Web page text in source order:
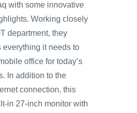
with some innovative
Working closely
department, they
everything it needs to
office for today’s
In addition to the
connection, this
in 27-inch monitor with